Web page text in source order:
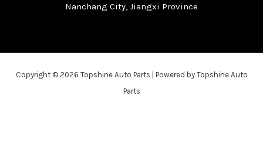
Nanchang City, Jiangxi Province
Copyright © 2026 Topshine Auto Parts | Powered by Topshine Auto
Parts